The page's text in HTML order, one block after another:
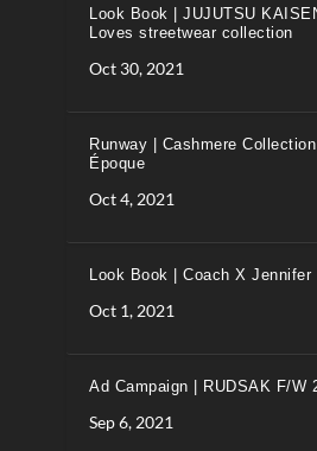
Look Book | JUJUTSU
Loves streetwear collection
Oct 30, 2021
Runway | Cashmere
Époque
Oct 4, 2021
Look Book | Coach X Jennifer
Oct 1, 2021
Ad Campaign | RUDSAK F/W
Sep 6, 2021